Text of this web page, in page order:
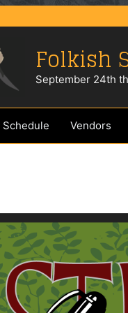
Folkish
September 24th
Schedule Vendors